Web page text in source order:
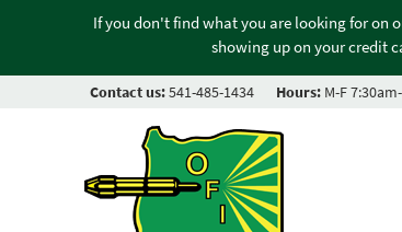
If you don't find what you are looking for on
showing up on your credit
Contact us:541-485-1434 Hours: M-F